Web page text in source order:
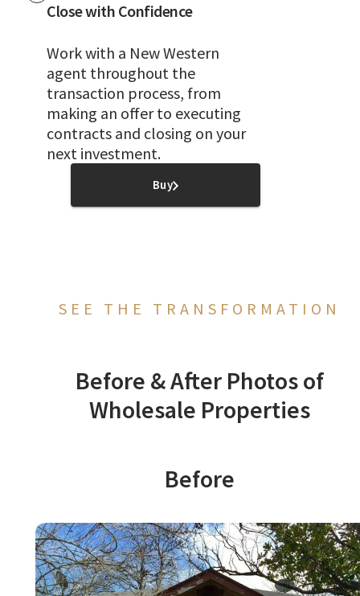
Close with Confidence
Work with a New Western
agent throughout the
transaction process, from
making an offer to executing
contracts and closing on your
next investment.
Buy
SEE THE TRANSFORMATION
Before & After Photos of
Wholesale Properties
Before